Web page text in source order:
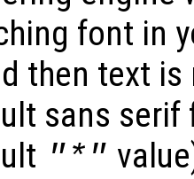
font in
then text is
sans serif
"*"